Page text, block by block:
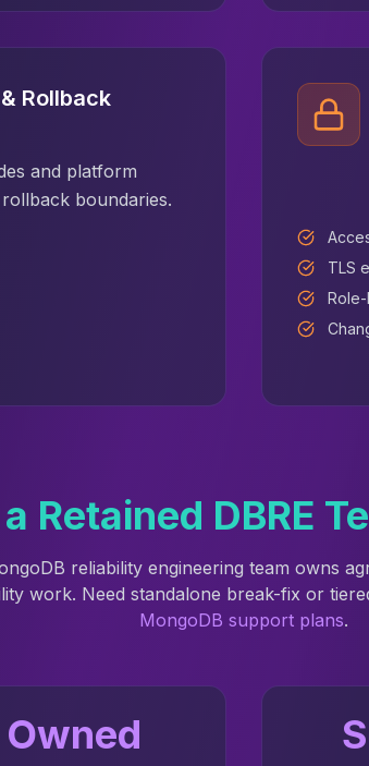
Rollback
and platform
boundaries.
TLS
Retained DBRE
reliability engineering team owns
work. Need standalone break-fix or
MongoDB support plans.
Owned